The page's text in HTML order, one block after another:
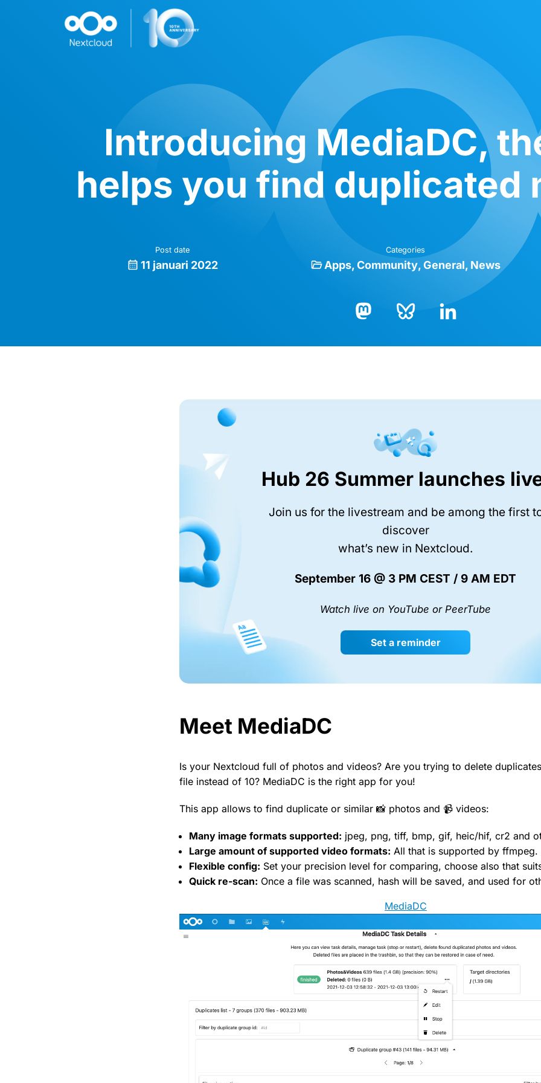
Introducing MediaDC,
helps you find duplicated
Post date
11 januari 2022
Categories
Apps Community General News
Hub 26 Summer launches
Join us for the livestream and be among the first
discover
what’s new in Nextcloud.
September 16 @ 3 PM CEST / 9 AM EDT
Watch live on YouTube or PeerTube
Set a reminder
Meet MediaDC
Is your Nextcloud full of photos and videos? Are you trying to delete
file instead of 10? MediaDC is the right app for you!
This app allows to find duplicate or similar 📸 photos and 📹 videos:
Many image formats supported: jpeg, png, tiff, bmp, gif, heic/hif, cr2 and
Large amount of supported video formats: All that is supported by ffmpeg.
Flexible config: Set your precision level for comparing, choose also that
Quick re-scan: Once a file was scanned, hash will be saved, and used for
MediaDC